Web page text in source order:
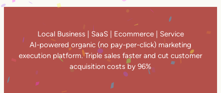
Local Business | SaaS | Ecommerce | Service
AI-powered organic (no pay-per-click) marketing
execution platform. Triple sales faster and cut customer
acquisition costs by 96%